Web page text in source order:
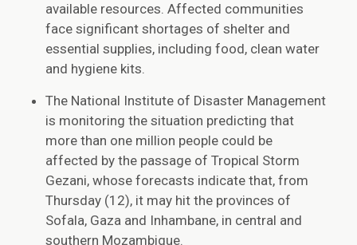
available resources. Affected communities
face significant shortages of shelter and
essential supplies, including food, clean water
and hygiene kits.
The National Institute of Disaster Management
is monitoring the situation predicting that
more than one million people could be
affected by the passage of Tropical Storm
Gezani, whose forecasts indicate that, from
Thursday (12), it may hit the provinces of
Sofala, Gaza and Inhambane, in central and
southern Mozambique.